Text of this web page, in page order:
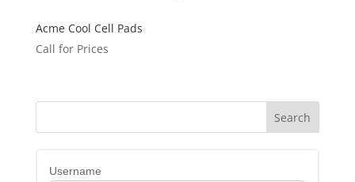
Acme Cool Cell Pads
Call for Prices
Username